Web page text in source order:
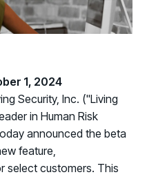
clear guidance
business outcomes
1, 2024
Security, Inc. ("Living
in Human Risk
announced the beta
feature,
select customers. This